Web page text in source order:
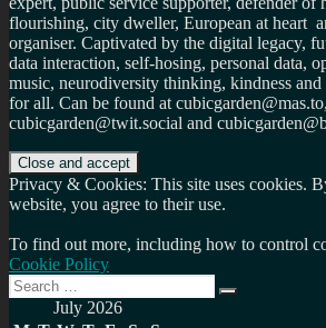
flourishing, city dweller, European at heart
organiser. Captivated by the digital legacy,
data interaction, self-hosing, personal data,
music, neurodiversity thinking, kindness
for all. Can be found at cubicgarden@mas.to,
cubicgarden@twit.social and
Privacy & Cookies: This site uses cookies.
website, you agree to their use.
To find out more, including how to control
Cookie Policy
Search
for:
Search
July 2026